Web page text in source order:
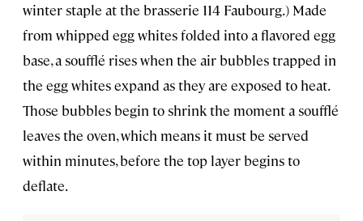
winter staple at the brasserie 114 Faubourg.) Made
from whipped egg whites folded into a flavored egg
base, a soufflé rises when the air bubbles trapped in
the egg whites expand as they are exposed to heat.
Those bubbles begin to shrink the moment a soufflé
leaves the oven, which means it must be served
within minutes, before the top layer begins to
deflate.